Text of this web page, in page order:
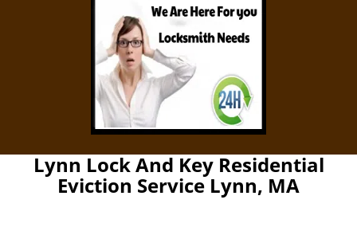
Lynn Lock And Key Residential
Eviction Service Lynn, MA